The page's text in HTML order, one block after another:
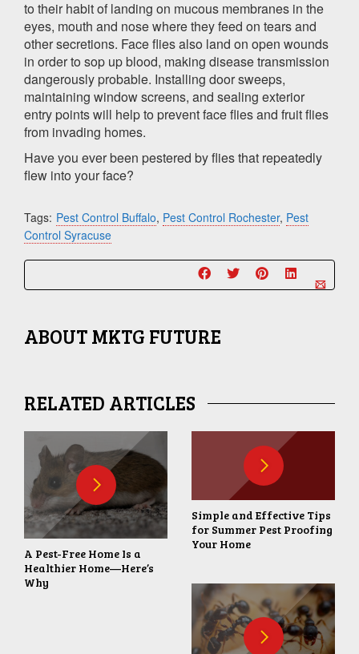
to their habit of landing on mucous membranes in the
eyes, mouth and nose where they feed on tears and
other secretions. Face flies also land on open wounds
in order to sop up blood, making disease transmission
dangerously probable. Installing door sweeps,
maintaining window screens, and sealing exterior
entry points will help to prevent face flies and fruit flies
from invading homes.
Have you ever been pestered by flies that repeatedly
flew into your face?
Tags: Pest Control Buffalo, Pest Control Rochester, Pest
Control Syracuse
ABOUTMKTG FUTURE
RELATED ARTICLES
A Pest-Free Home Is a
Healthier Home—Here’s
Why
Simple and Effective Tips
for Summer Pest Proofing
Your Home